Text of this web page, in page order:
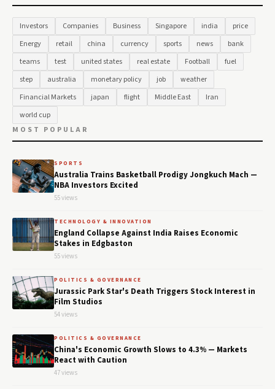
Investors Companies Business Singapore india
price
Energy
retail china currency sports news
bank
teams
test united states real estate Football
fuel
step
australia monetary policy job
weather
Financial Markets
japan flight Middle East
Iran
world cup
MOST POPULAR
SPORTS
Australia Trains Basketball Prodigy Jongkuch Mach —
NBA Investors Excited
55 views
TECHNOLOGY & INNOVATION
England Collapse Against India Raises Economic
Stakes in Edgbaston
55 views
POLITICS & GOVERNANCE
Jurassic Park Star's Death Triggers Stock Interest in
Film Studios
54 views
POLITICS & GOVERNANCE
China's Economic Growth Slows to 4.3% — Markets
React with Caution
47 views